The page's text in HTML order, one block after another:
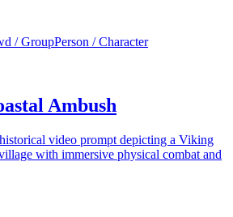
/ GroupPerson / Character
Ambush
video prompt depicting a Viking
with immersive physical combat and